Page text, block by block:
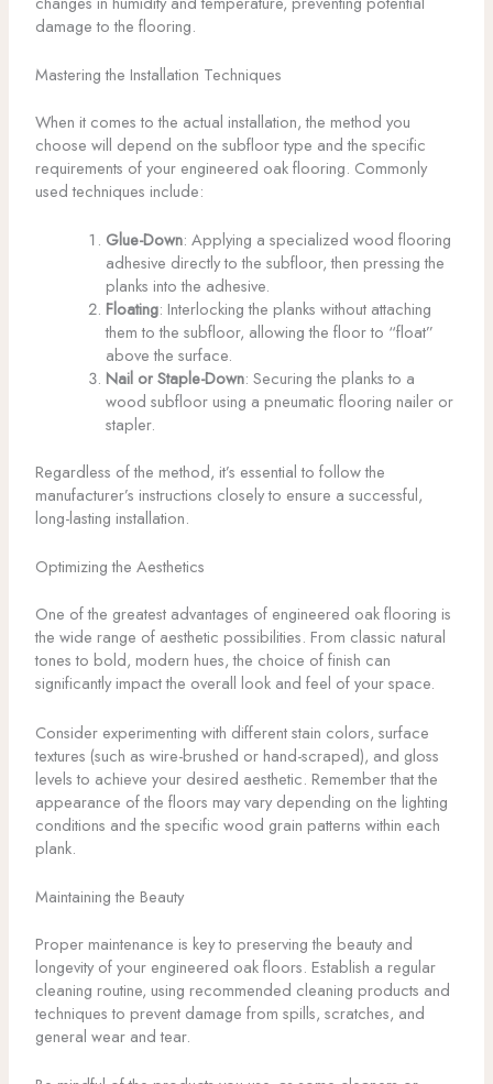
damage to the flooring.
Mastering the Installation Techniques
When it comes to the actual installation, the method you
choose will depend on the subfloor type and the specific
requirements of your engineered oak flooring. Commonly
used techniques include:
Glue-Down: Applying a specialized wood flooring
adhesive directly to the subfloor, then pressing the
planks into the adhesive.
Floating: Interlocking the planks without attaching
them to the subfloor, allowing the floor to “float”
above the surface.
Nail or Staple-Down: Securing the planks to a
wood subfloor using a pneumatic flooring nailer or
stapler.
Regardless of the method, it’s essential to follow the
manufacturer’s instructions closely to ensure a successful,
long-lasting installation.
Optimizing the Aesthetics
One of the greatest advantages of engineered oak flooring is
the wide range of aesthetic possibilities. From classic natural
tones to bold, modern hues, the choice of finish can
significantly impact the overall look and feel of your space.
Consider experimenting with different stain colors, surface
textures (such as wire-brushed or hand-scraped), and gloss
levels to achieve your desired aesthetic. Remember that the
appearance of the floors may vary depending on the lighting
conditions and the specific wood grain patterns within each
plank.
Maintaining the Beauty
Proper maintenance is key to preserving the beauty and
longevity of your engineered oak floors. Establish a regular
cleaning routine, using recommended cleaning products and
techniques to prevent damage from spills, scratches, and
general wear and tear.